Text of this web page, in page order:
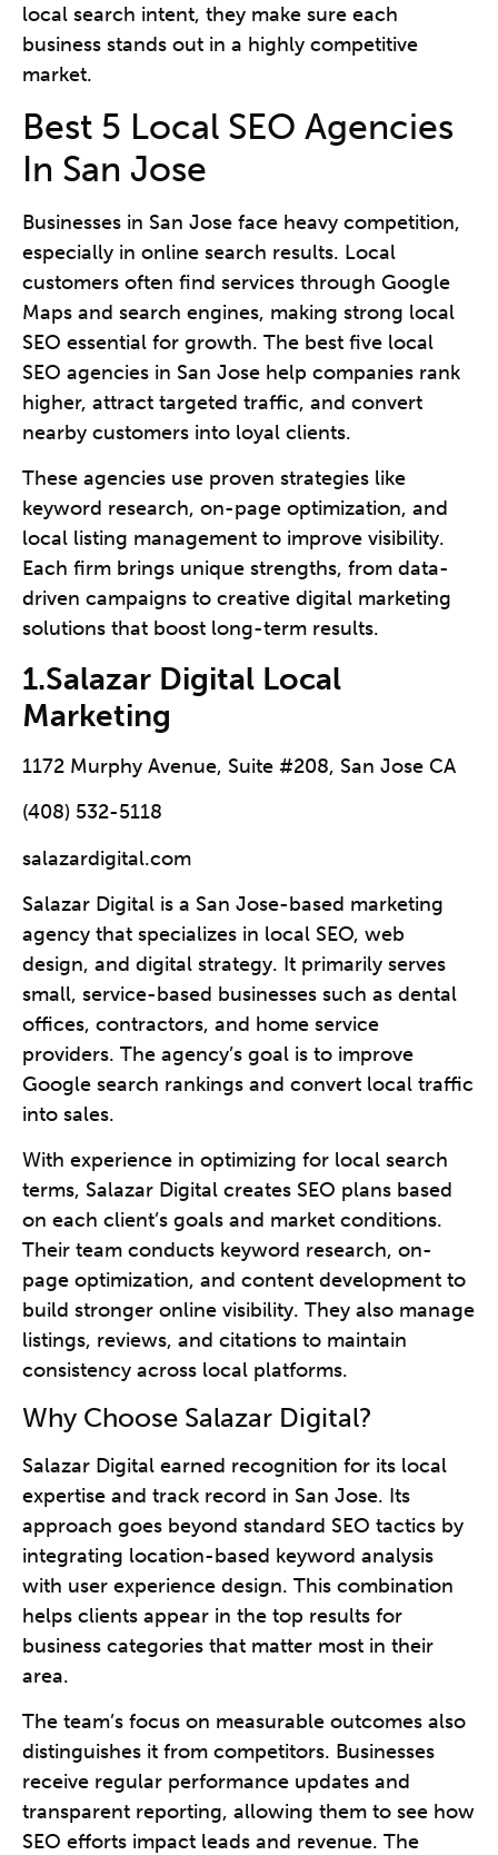
local search intent, they make sure each
business stands out in a highly competitive
market.
Best 5 Local SEO Agencies
In San Jose
Businesses in San Jose face heavy competition,
especially in online search results. Local
customers often find services through Google
Maps and search engines, making strong local
SEO essential for growth. The best five local
SEO agencies in San Jose help companies rank
higher, attract targeted traffic, and convert
nearby customers into loyal clients.
These agencies use proven strategies like
keyword research, on-page optimization, and
local listing management to improve visibility.
Each firm brings unique strengths, from data-
driven campaigns to creative digital marketing
solutions that boost long-term results.
1.Salazar Digital Local
Marketing
1172 Murphy Avenue, Suite #208, San Jose CA
(408) 532-5118
salazardigital.com
Salazar Digital is a San Jose-based marketing
agency that specializes in local SEO, web
design, and digital strategy. It primarily serves
small, service-based businesses such as dental
offices, contractors, and home service
providers. The agency’s goal is to improve
Google search rankings and convert local traffic
into sales.
With experience in optimizing for local search
terms, Salazar Digital creates SEO plans based
on each client’s goals and market conditions.
Their team conducts keyword research, on-
page optimization, and content development to
build stronger online visibility. They also manage
listings, reviews, and citations to maintain
consistency across local platforms.
Why Choose Salazar Digital?
Salazar Digital earned recognition for its local
expertise and track record in San Jose. Its
approach goes beyond standard SEO tactics by
integrating location-based keyword analysis
with user experience design. This combination
helps clients appear in the top results for
business categories that matter most in their
area.
The team’s focus on measurable outcomes also
distinguishes it from competitors. Businesses
receive regular performance updates and
transparent reporting, allowing them to see how
SEO efforts impact leads and revenue. The